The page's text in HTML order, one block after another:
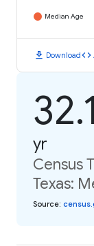
Median Age
download Downloadcode
32.1
yr
Census
Texas:
Source: